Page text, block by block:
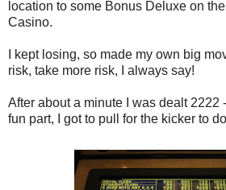
location to some Bonus Deluxe on
Casino.
I kept losing, so made my own big
risk, take more risk, I always say!
After about a minute I was dealt 2222
fun part, I got to pull for the kicker to